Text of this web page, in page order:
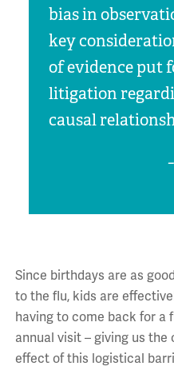
bias in
key
of evidence put
litigation
causal
Since birthdays are as
to the flu, kids are
having to come back for
annual visit – giving us
effect of this logistical